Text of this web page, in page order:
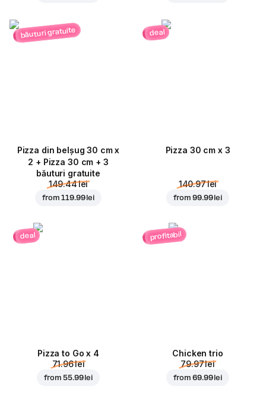
băuturi gratuite
Pizza din belșug 30 cm x
2 + Pizza 30 cm + 3
băuturi gratuite
149.44 lei
from119.99 lei
deal
Pizza 30 cm x 3
140.97 lei
from99.99 lei
deal
Pizza to Go x 4
71.96 lei
from55.99 lei
profitabil
Chicken trio
79.97 lei
from69.99 lei